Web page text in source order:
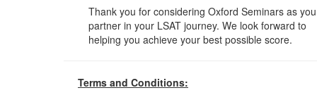
Thank you for considering Oxford Seminars as
partner in your LSAT journey. We look forward to
helping you achieve your best possible score.
Terms and Conditions: